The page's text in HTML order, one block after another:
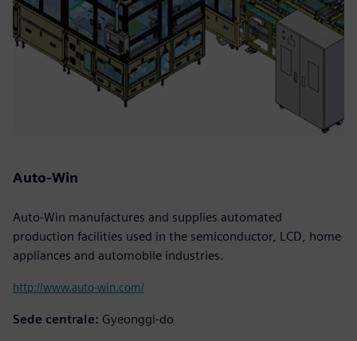
Auto-Win
Auto-Win manufactures and supplies automated
production facilities used in the semiconductor, LCD, home
appliances and automobile industries.
http://www.auto-win.com/
Sede centrale: Gyeonggi-do